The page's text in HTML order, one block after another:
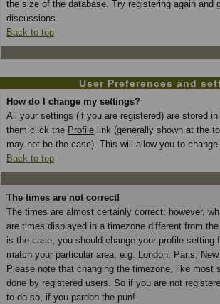
the size of the database. Try registering again and
discussions.
Back to top
User Preferences and
How do I change my settings?
All your settings (if you are registered) are stored
them click the Profile link (generally shown at the
may not be the case). This will allow you to change
Back to top
The times are not correct!
The times are almost certainly correct; however,
are times displayed in a timezone different from
is the case, you should change your profile setting
match your particular area, e.g. London, Paris,
Please note that changing the timezone, like most
done by registered users. So if you are not
to do so, if you pardon the pun!